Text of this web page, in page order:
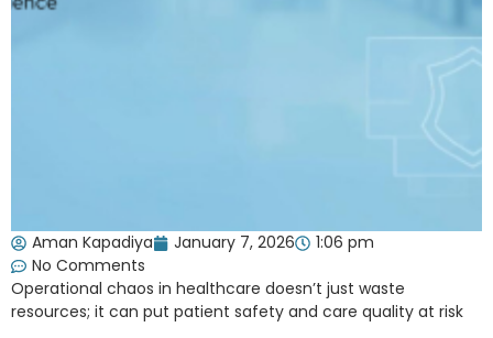
Aman Kapadiya January 7, 2026
1:06 pm
No Comments
Operational chaos in healthcare doesn’t just waste
resources; it can put patient safety and care quality at risk